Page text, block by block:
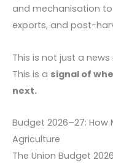
and mechanisation
exports, and post-
This is not just a
This is a signal of
next.
Budget 2026–27: How
Agriculture
The Union Budget